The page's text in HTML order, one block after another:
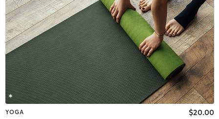
YOGA $20.00